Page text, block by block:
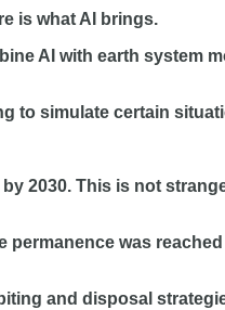
is what AI brings.
AI with earth system
to simulate certain
2030. This is not
permanence was
and disposal